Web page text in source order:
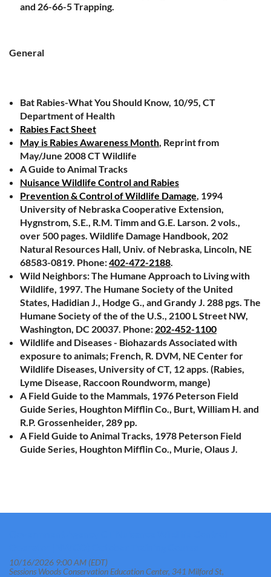
and 26-66-5 Trapping.
General
Bat Rabies-What You Should Know, 10/95, CT
Department of Health
Rabies Fact Sheet
May is Rabies Awareness Month, Reprint from
May/June 2008 CT Wildlife
A Guide to Animal Tracks
Nuisance Wildlife Control and Rabies
Prevention & Control of Wildlife Damage, 1994
University of Nebraska Cooperative Extension,
Hygnstrom, S.E., R.M. Timm and G.E. Larson. 2 vols.,
over 500 pages. Wildlife Damage Handbook, 202
Natural Resources Hall, Univ. of Nebraska, Lincoln, NE
68583-0819. Phone:402-472-2188.
Wild Neighbors: The Humane Approach to Living with
Wildlife, 1997. The Humane Society of the United
States, Hadidian J., Hodge G., and Grandy J. 288 pgs. The
Humane Society of the of the U.S., 2100 L Street NW,
Washington, DC 20037. Phone: 202-452-1100
Wildlife and Diseases - Biohazards Associated with
exposure to animals; French, R. DVM, NE Center for
Wildlife Diseases, University of CT, 12 apps. (Rabies,
Lyme Disease, Raccoon Roundworm, mange)
A Field Guide to the Mammals, 1976 Peterson Field
Guide Series, Houghton Mifflin Co., Burt, William H. and
R.P. Grossenheider, 289 pp.
A Field Guide to Animal Tracks, 1978 Peterson Field
Guide Series, Houghton Mifflin Co., Murie, Olaus J.
10/16/2026 9:00 AM (EDT)
Sessions Woods Conservation Education Center, 341 Milford St,